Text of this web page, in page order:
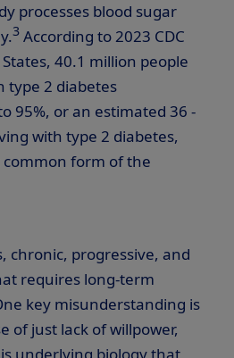
processes blood sugar
3 According to 2023 CDC
40.1 million people
type 2 diabetes
95%, or an estimated 36 -
with type 2 diabetes,
form of the
chronic, progressive, and
requires long-term
key misunderstanding is
of just lack of willpower,